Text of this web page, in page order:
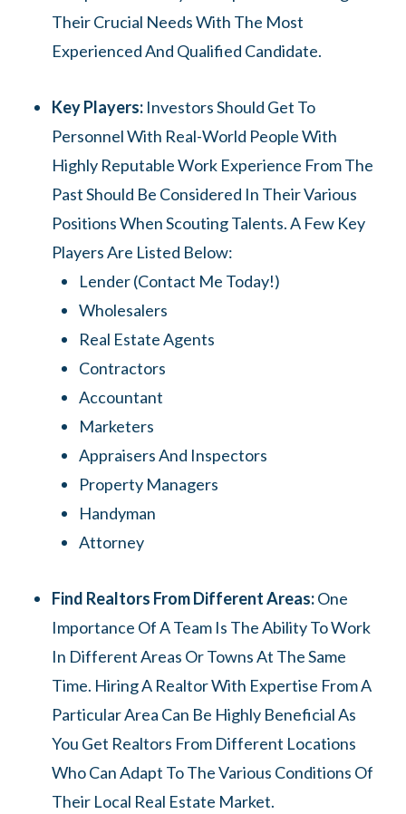
Their Crucial Needs With The Most
Experienced And Qualified Candidate.
Key Players: Investors Should Get To
Personnel With Real-World People With
Highly Reputable Work Experience From The
Past Should Be Considered In Their Various
Positions When Scouting Talents. A Few Key
Players Are Listed Below:
Lender (contact Me Today!)
Wholesalers
Real Estate Agents
Contractors
Accountant
Marketers
Appraisers And Inspectors
Property Managers
Handyman
Attorney
Find Realtors From Different Areas:One
Importance Of A Team Is The Ability To Work
In Different Areas Or Towns At The Same
Time. Hiring A Realtor With Expertise From A
Particular Area Can Be Highly Beneficial As
You Get Realtors From Different Locations
Who Can Adapt To The Various Conditions Of
Their Local Real Estate Market.